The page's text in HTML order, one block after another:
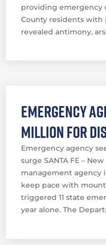
providing emergency
County residents with
revealed antimony,
Emergency
million for
Emergency agency
surge SANTA FE –
management agency
keep pace with
triggered 11 state
year alone. The